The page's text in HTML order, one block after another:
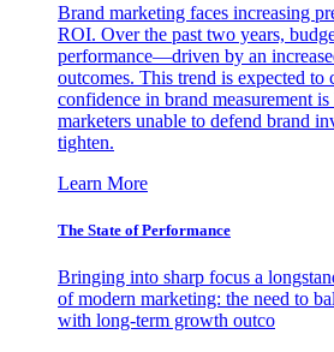
Brand marketing faces increasing
ROI. Over the past two years,
performance—driven by an
outcomes. This trend is expected
confidence in brand measurement
marketers unable to defend brand
tighten.
Learn More
The State of Performance
Bringing into sharp focus a
of modern marketing: the need to
with long-term growth outco